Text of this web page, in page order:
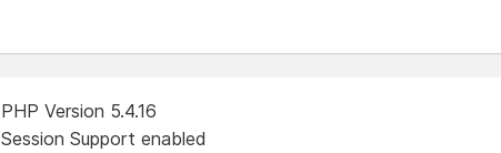
PHP Version 5.4.16
Session Support enabled